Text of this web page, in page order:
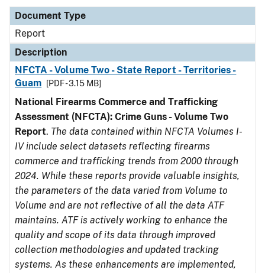
Document Type
Report
Description
NFCTA - Volume Two - State Report - Territories -
Guam
[PDF - 3.15 MB]
National Firearms Commerce and Trafficking
Assessment (NFCTA): Crime Guns - Volume Two
Report. The data contained within NFCTA Volumes I-
IV include select datasets reflecting firearms
commerce and trafficking trends from 2000 through
2024. While these reports provide valuable insights,
the parameters of the data varied from Volume to
Volume and are not reflective of all the data ATF
maintains. ATF is actively working to enhance the
quality and scope of its data through improved
collection methodologies and updated tracking
systems. As these enhancements are implemented,